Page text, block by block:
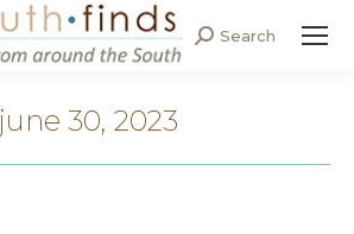
Search:
Search
june 30, 2023